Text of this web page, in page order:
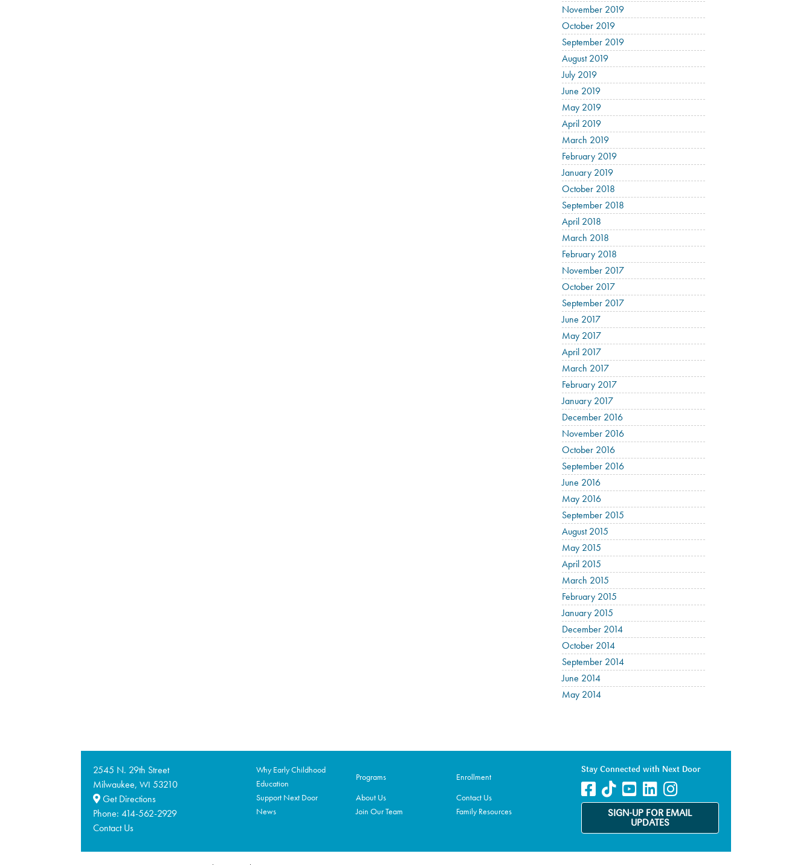
November 2019
October 2019
September 2019
August 2019
July 2019
June 2019
May 2019
April 2019
March 2019
February 2019
January 2019
October 2018
September 2018
April 2018
March 2018
February 2018
November 2017
October 2017
September 2017
June 2017
May 2017
April 2017
March 2017
February 2017
January 2017
December 2016
November 2016
October 2016
September 2016
June 2016
May 2016
September 2015
August 2015
May 2015
April 2015
March 2015
February 2015
January 2015
December 2014
October 2014
September 2014
June 2014
May 2014
2545 N. 29th Street
Milwaukee,WI 53210
Get Directions
Phone:414-562-2929
Contact Us
Why Early Childhood
Education
Programs
Enrollment
Support Next Door
About Us
Contact Us
News
Join Our Team Family Resources
Stay Connected with Next Door
SIGN-UP FOR EMAIL
UPDATES